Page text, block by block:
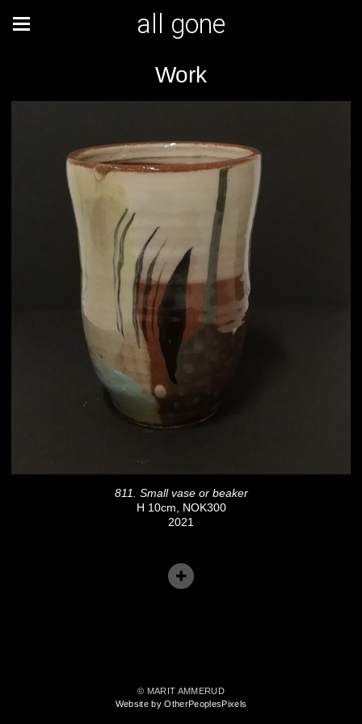
all gone
Work
811. Small vase or beaker
H 10cm, NOK300
2021
© MARIT AMMERUD
Website by OtherPeoplesPixels